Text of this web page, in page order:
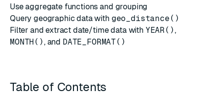
Use aggregate functions and grouping
Query geographic data with geo_distance()
Filter and extract date/time data with YEAR(),
MONTH(), and DATE_FORMAT()
Table of Contents